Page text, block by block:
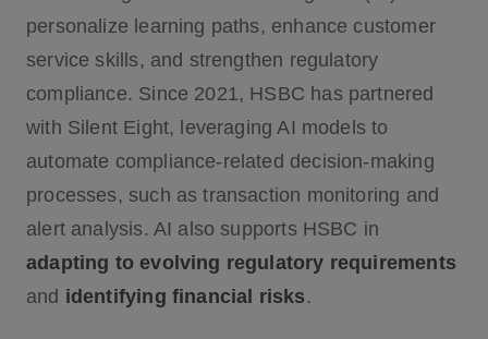
personalize learning paths, enhance customer
service skills, and strengthen regulatory
compliance. Since 2021, HSBC has partnered
with Silent Eight, leveraging AI models to
automate compliance-related decision-making
processes, such as transaction monitoring and
alert analysis. AI also supports HSBC in
adapting to evolving regulatory requirements
and identifying financial risks.